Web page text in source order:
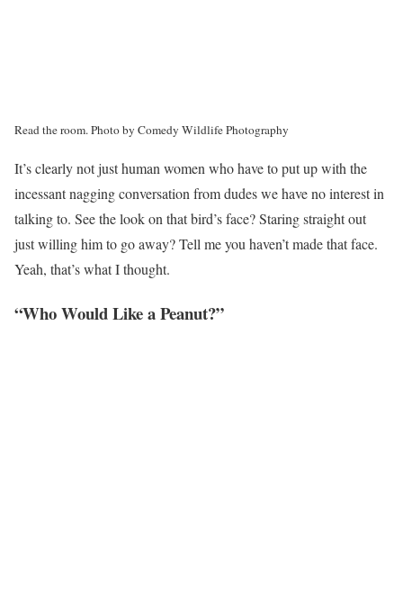
Read the room.Photo by Comedy Wildlife Photography
It’s clearly not just human women who have to put up with the
incessant nagging conversation from dudes we have no interest in
talking to. See the look on that bird’s face? Staring straight out
just willing him to go away? Tell me you haven’t made that face.
Yeah, that’s what I thought.
“Who Would Like a Peanut?”